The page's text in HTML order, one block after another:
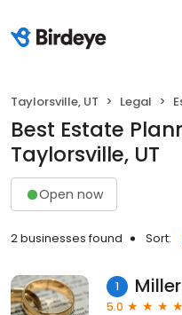
Taylorsville, UT Legal
Best Estate
Taylorsville, UT
Open now
2 businesses found Sort:
1
5.0